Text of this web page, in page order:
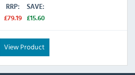
RRP:
£79.19
SAVE:
£15.60
View Product